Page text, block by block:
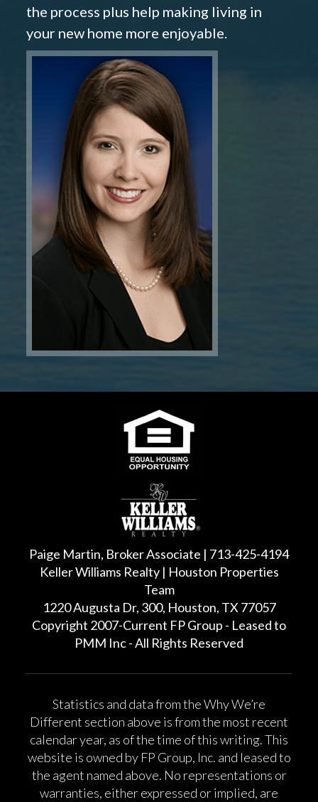
the process plus help making living in
your new home more enjoyable.
Paige Martin, Broker Associate | 713-425-4194
Keller Williams Realty | Houston Properties
Team
1220 Augusta Dr, 300, Houston, TX 77057
Copyright 2007-Current FP Group - Leased to
PMM Inc - All Rights Reserved
Statistics and data from the Why We’re
Different section above is from the most recent
calendar year, as of the time of this writing. This
website is owned by FP Group, Inc. and leased to
the agent named above. No representations or
warranties, either expressed or implied, are